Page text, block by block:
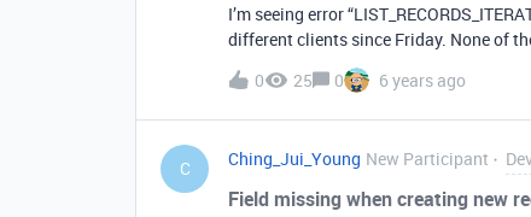
I’m seeing error
different clients since Friday. None of
running without issues for months or
timeout as there are only seconds
0 25 0 6 years ago
C Ching_Jui_Young New Participant
Field missing when creating new